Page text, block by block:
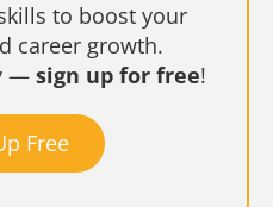
to boost your
career growth.
— sign up for free!
Free